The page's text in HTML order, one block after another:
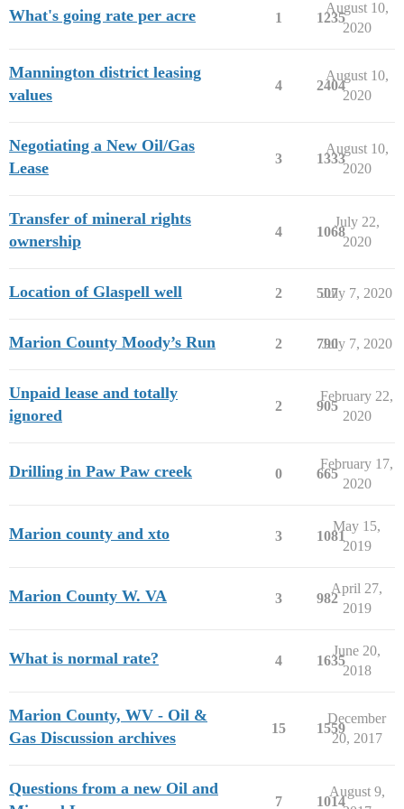
What's going rate per acre 1 1235
August 10,
2020
Mannington district leasing
values
4 2404
August 10,
2020
Negotiating a New Oil/Gas
Lease
3 1333
August 10,
2020
Transfer of mineral rights
ownership
4 1068
July 22,
2020
Location of Glaspell well 2 507
July 7, 2020
Marion County Moody’s Run 2 790
July 7, 2020
Unpaid lease and totally
ignored
2 905
February 22,
2020
Drilling in Paw Paw creek 0 665
February 17,
2020
Marion county and xto 3 1081
May 15,
2019
Marion County W. VA 3 982
April 27,
2019
What is normal rate? 4 1635
June 20,
2018
Marion County, WV - Oil &
Gas Discussion archives
15 1559
December
20, 2017
Questions from a new Oil and
7 1014
August 9,